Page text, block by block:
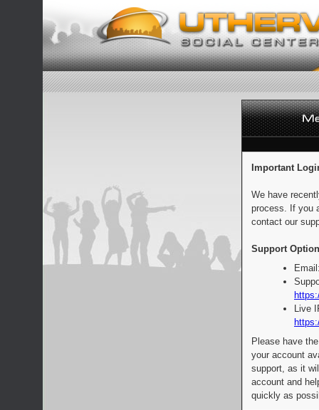
Important
We have
process. If you
contact our
Support
Live
Please have
your account
support, as it
account and
quickly as